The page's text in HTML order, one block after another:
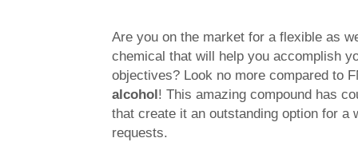
Are you on the market for a flexible as
chemical that will help you accomplish
objectives? Look no more compared to
alcohol! This amazing compound has
that create it an outstanding option for a
requests.